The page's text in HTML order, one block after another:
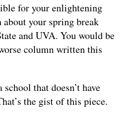
for your enlightening
your spring break
and UVA. You would be
column written this
that doesn’t have
the gist of this piece.